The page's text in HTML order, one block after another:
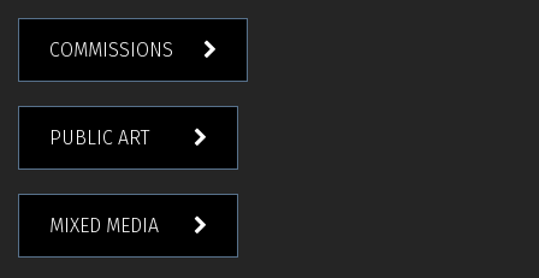
COMMISSIONS
PUBLIC ART
MIXED MEDIA